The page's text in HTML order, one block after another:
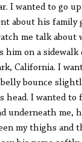
I wanted to go
about his family
me talk about
him on a sidewalk
California. I
bounce
head. I wanted to
underneath me,
my thighs and